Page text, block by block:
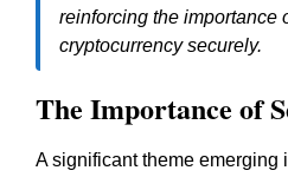
reinforcing the importance
cryptocurrency securely.
The Importance of
A significant theme emerging